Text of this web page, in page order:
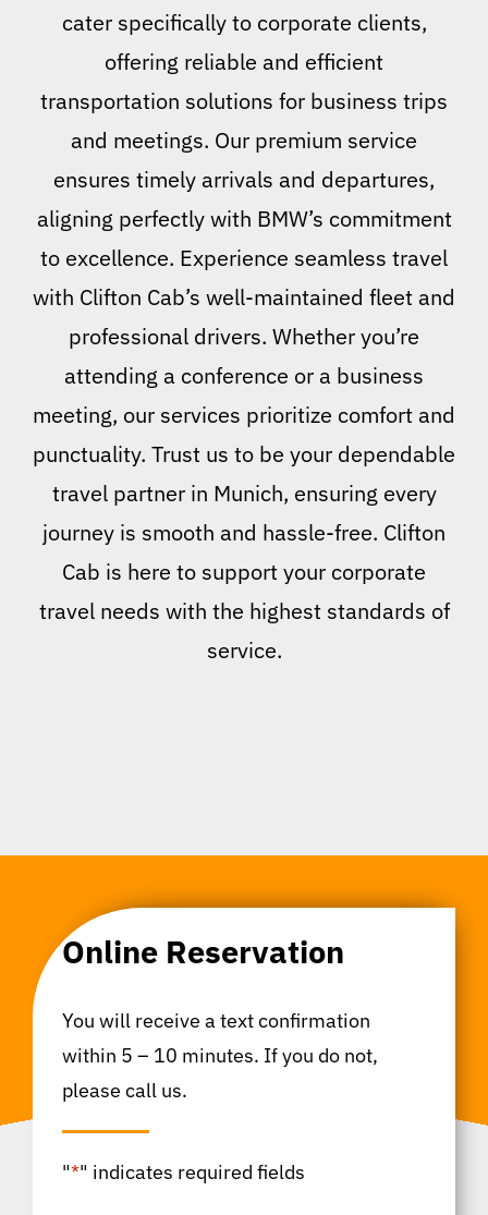
cater specifically to corporate clients,
offering reliable and efficient
transportation solutions for business trips
and meetings. Our premium service
ensures timely arrivals and departures,
aligning perfectly with BMW’s commitment
to excellence. Experience seamless travel
with Clifton Cab’s well-maintained fleet and
professional drivers. Whether you’re
attending a conference or a business
meeting, our services prioritize comfort and
punctuality. Trust us to be your dependable
travel partner in Munich, ensuring every
journey is smooth and hassle-free. Clifton
Cab is here to support your corporate
travel needs with the highest standards of
service.
Online Reservation
You will receive a text confirmation
within 5 – 10 minutes. If you do not,
please call us.
"*" indicates required fields